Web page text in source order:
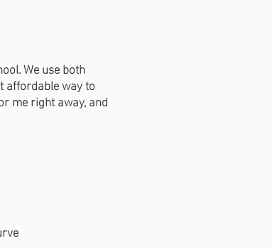
We use both
affordable way to
me right away, and